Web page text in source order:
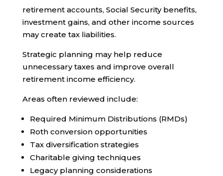
retirement accounts, Social Security benefits,
investment gains, and other income sources
may create tax liabilities.
Strategic planning may help reduce
unnecessary taxes and improve overall
retirement income efficiency.
Areas often reviewed include:
Required Minimum Distributions (RMDs)
Roth conversion opportunities
Tax diversification strategies
Charitable giving techniques
Legacy planning considerations